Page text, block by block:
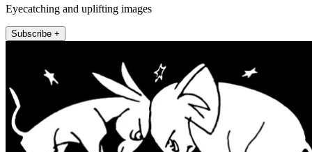
Eyecatching and uplifting images
Subscribe +